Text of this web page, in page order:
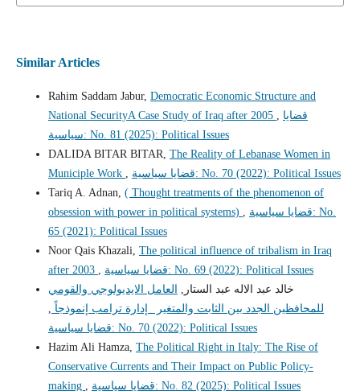
Similar Articles
Rahim Saddam Jabur, Democratic Economic Structure and
National SecurityA Case Study of Iraq after 2005 , قضايا
سياسية: No. 81 (2025): Political Issues
DALIDA BITAR BITAR, The Reality of Lebanase Women in
Municiple Work ,
قضايا سياسية: No. 70 (2022): Political Issues
Tariq A. Adnan, ( Thought treatments of the phenomenon of
obsession with power in political systems) , قضايا سياسية: No.
65 (2021): Political Issues
Noor Qais Khazali, The political influence of tribalism in Iraq
after 2003 ,
قضايا سياسية: No. 69 (2022): Political Issues
خالد عبد الاله عبد الستار,
العامل الايديولوجي والقومي
للمحافظين الجدد بين الثابت والمتغير _إدارة ترامب إنموذجاً ,
قضايا سياسية: No. 70 (2022): Political Issues
Hazim Ali Hamza, The Political Right in Italy: The Rise of
Conservative Currents and Their Impact on Public Policy-
making , قضايا سياسية: No. 82 (2025): Political Issues